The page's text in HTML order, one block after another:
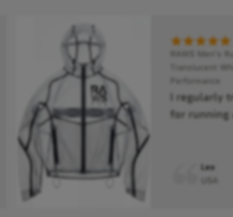
RAWS Men's
Translucent
Performance
I regularly
for running
Leo
USA